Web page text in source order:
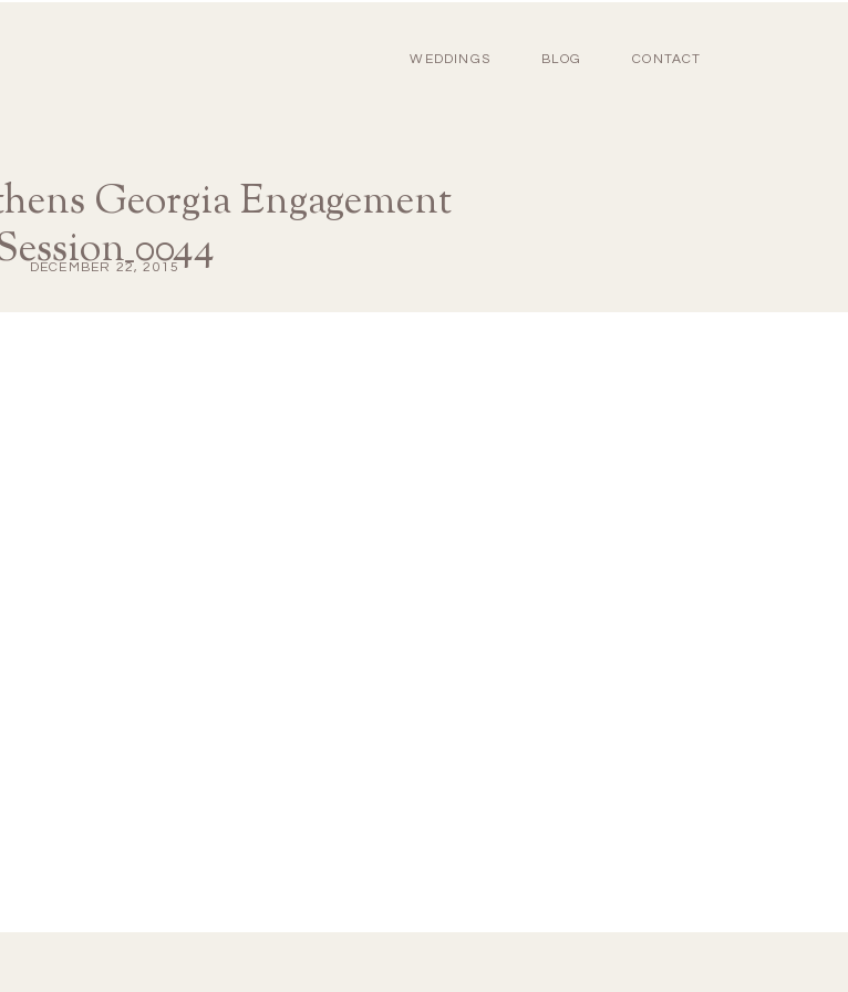
WEDDINGS BLOG CONTACT
Georgia Engagement
DECEMBER 22, 2015